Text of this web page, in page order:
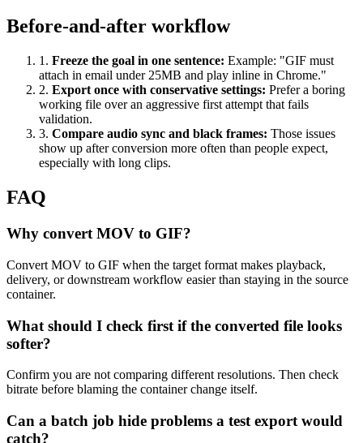
Before-and-after workflow
1 . Freeze the goal in one sentence: Example: "GIF must
attach in email under 25MB and play inline in Chrome."
2. Export once with conservative settings: Prefer a boring
working file over an aggressive first attempt that fails
validation.
3. Compare audio sync and black frames: Those issues
show up after conversion more often than people expect,
especially with long clips.
FAQ
Why convert MOV to GIF?
Convert MOV to GIF when the target format makes playback,
delivery, or downstream workflow easier than staying in the source
container.
What should I check first if the converted file looks
softer?
Confirm you are not comparing different resolutions. Then check
bitrate before blaming the container change itself.
Can a batch job hide problems a test export would
catch?